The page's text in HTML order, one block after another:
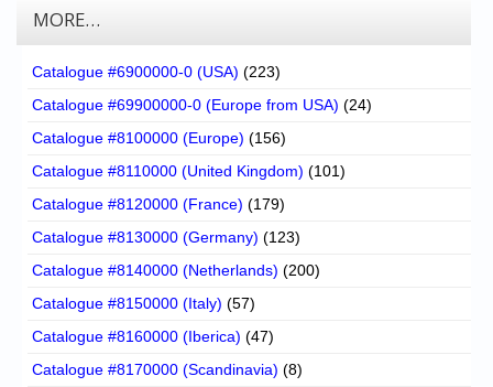
MORE…
Catalogue #6900000-0 (USA) (223)
Catalogue #69900000-0 (Europe from USA) (24)
Catalogue #8100000 (Europe) (156)
Catalogue #8110000 (United Kingdom) (101)
Catalogue #8120000 (France) (179)
Catalogue #8130000 (Germany) (123)
Catalogue #8140000 (Netherlands) (200)
Catalogue #8150000 (Italy) (57)
Catalogue #8160000 (Iberica) (47)
Catalogue #8170000 (Scandinavia) (8)